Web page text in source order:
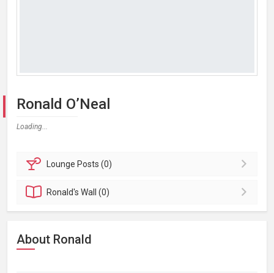
Ronald O’Neal
Loading...
Lounge Posts (0)
Ronald'sWall (0)
About Ronald